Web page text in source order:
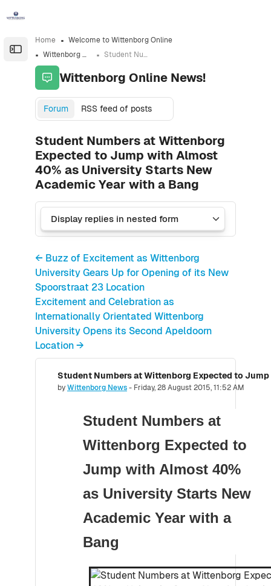
Open the sidebar
Home
Welcome to Wittenborg Online
Wittenborg Online News!
Student Numbers at Wittenborg Expected to Jump with Almost 40% as University Starts New Academic Year with a Bang
Wittenborg Online News!
Forum RSS feed of posts
Student Numbers at Wittenborg
Expected to Jump with Almost
40% as University Starts New
Academic Year with a Bang
← Buzz of Excitement as Wittenborg
University Gears Up for Opening of its New
Spoorstraat 23 Location
Excitement and Celebration as
Internationally Orientated Wittenborg
University Opens its Second Apeldoorn
Location →
byWittenborg News- Friday, 28 August 2015, 11:52 AM
Number of replies: 0
Student Numbers at
Wittenborg Expected to
Jump with Almost 40%
as University Starts New
Academic Year with a
Bang